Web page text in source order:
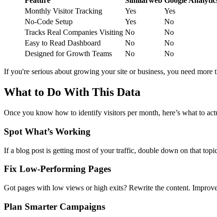
Monthly Visitor Tracking
Yes
Yes
No-Code Setup
Yes
No
Tracks Real Companies Visiting No
No
Easy to Read Dashboard
No
No
Designed for Growth Teams
No No
If you're serious about growing your site or business, you need
What to Do With This Data
Once you know how to identify visitors per month, here’s what to
Spot What’s Working
If a blog post is getting most of your traffic, double down on that
Fix Low-Performing Pages
Got pages with low views or high exits? Rewrite the content.
Plan Smarter Campaigns